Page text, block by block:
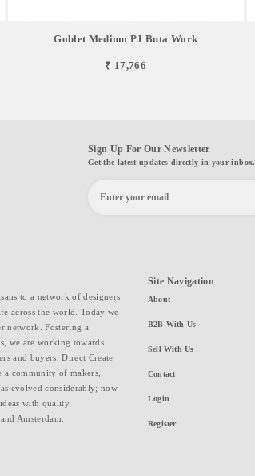
Goblet Medium PJ Buta Work
₹ 17,766
Sign Up For Our Newsletter
Get the latest updates directly in your inbox.
to a network of designers
across the world. Today we
network. Fostering a
we are working towards
and buyers. Direct Create
community of makers,
evolved considerably; now
with quality
Amsterdam.
Site Navigation
About
B2B With Us
Sell With Us
Contact
Login
Register